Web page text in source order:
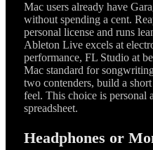
Mac users already have
without spending a cent.
personal license and runs
Ableton Live excels at
performance, FL Studio at
Mac standard for
two contenders, build a
feel. This choice is personal
spreadsheet.
Headphones or